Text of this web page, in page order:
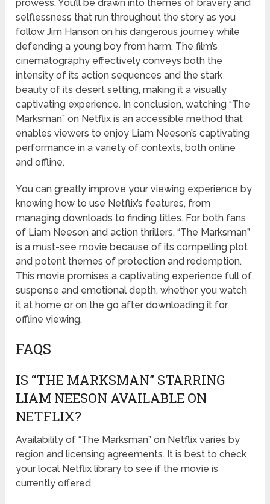
prowess. You’ll be drawn into themes of bravery and
selflessness that run throughout the story as you
follow Jim Hanson on his dangerous journey while
defending a young boy from harm. The film’s
cinematography effectively conveys both the
intensity of its action sequences and the stark
beauty of its desert setting, making it a visually
captivating experience. In conclusion, watching “The
Marksman” on Netflix is an accessible method that
enables viewers to enjoy Liam Neeson’s captivating
performance in a variety of contexts, both online
and offline.
You can greatly improve your viewing experience by
knowing how to use Netflix’s features, from
managing downloads to finding titles. For both fans
of Liam Neeson and action thrillers, “The Marksman”
is a must-see movie because of its compelling plot
and potent themes of protection and redemption.
This movie promises a captivating experience full of
suspense and emotional depth, whether you watch
it at home or on the go after downloading it for
offline viewing.
FAQS
IS “THE MARKSMAN” STARRING
LIAM NEESON AVAILABLE ON
NETFLIX?
Availability of “The Marksman” on Netflix varies by
region and licensing agreements. It is best to check
your local Netflix library to see if the movie is
currently offered.